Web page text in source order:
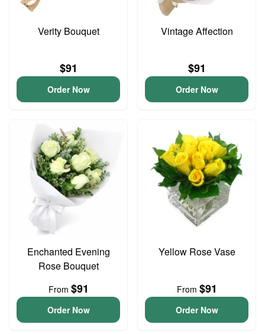
Verity Bouquet
$91
Order Now
Vintage Affection
$91
Order Now
Enchanted Evening
Rose Bouquet
From $91
Order Now
Yellow Rose Vase
From $91
Order Now